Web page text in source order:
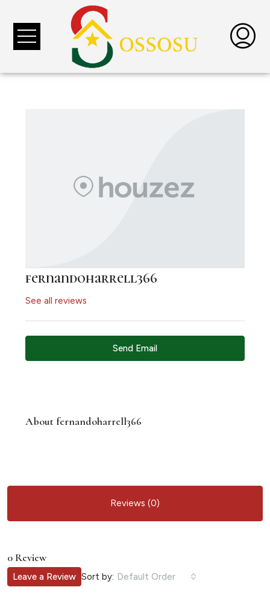
fernandoharrell366
See all reviews
Send Email
About fernandoharrell366
Reviews (0)
0 Review
Sort by: Default Order
Leave a Review